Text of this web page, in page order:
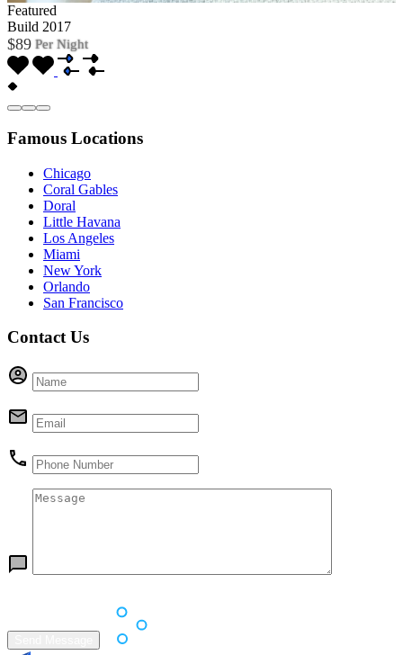
Featured
Build 2017
$89 Per Night
Famous Locations
Chicago
Coral Gables
Doral
Little Havana
Los Angeles
Miami
New York
Orlando
San Francisco
Contact Us